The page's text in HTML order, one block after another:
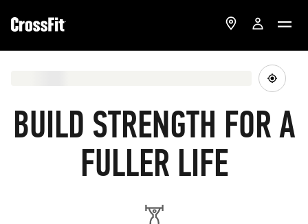
BUILD STRENGTH FOR A
FULLER LIFE